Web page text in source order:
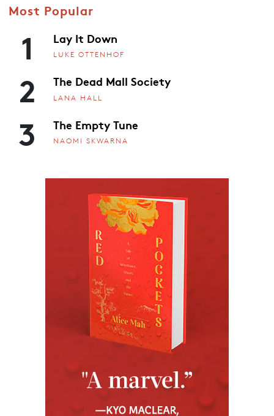
Most Popular
1 Lay It Down
LUKE OTTENHOF
2 The Dead Mall Society
LANA HALL
3 The Empty Tune
NAOMI SKWARNA